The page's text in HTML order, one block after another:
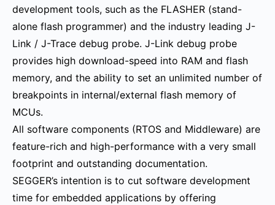
development tools, such as the FLASHER (stand-
alone flash programmer) and the industry leading J-
Link / J-Trace debug probe. J-Link debug probe
provides high download-speed into RAM and flash
memory, and the ability to set an unlimited number of
breakpoints in internal/external flash memory of
MCUs.
All software components (RTOS and Middleware) are
feature-rich and high-performance with a very small
footprint and outstanding documentation.
SEGGER’s intention is to cut software development
time for embedded applications by offering